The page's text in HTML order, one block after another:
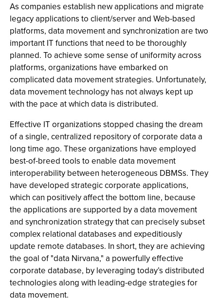
As companies establish new applications and migrate
legacy applications to client/server and Web-based
platforms, data movement and synchronization are two
important IT functions that need to be thoroughly
planned. To achieve some sense of uniformity across
platforms, organizations have embarked on
complicated data movement strategies. Unfortunately,
data movement technology has not always kept up
with the pace at which data is distributed.
Effective IT organizations stopped chasing the dream
of a single, centralized repository of corporate data a
long time ago. These organizations have employed
best-of-breed tools to enable data movement
interoperability between heterogeneous DBMSs. They
have developed strategic corporate applications,
which can positively affect the bottom line, because
the applications are supported by a data movement
and synchronization strategy that can precisely subset
complex relational databases and expeditiously
update remote databases. In short, they are achieving
the goal of "data Nirvana," a powerfully effective
corporate database, by leveraging today’s distributed
technologies along with leading-edge strategies for
data movement.